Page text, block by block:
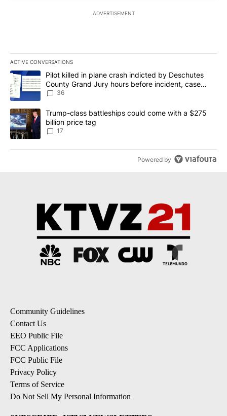
ADVERTISEMENT
ACTIVE CONVERSATIONS
The following is a list of the most commented articles in the last
A trending article titled "Pilot killed in plane crash indicted by
Pilot killed in plane crash indicted by Deschutes
County Grand Jury hours before incident, case
dismissed following death
36
A trending article titled "Trump-class battleships could come
Trump-class battleships could come with a $275
billion price tag
17
Powered by
Community Guidelines
Contact Us
EEO Public File
FCC Applications
FCC Public File
Privacy Policy
Terms of Service
Do Not Sell My Personal Information